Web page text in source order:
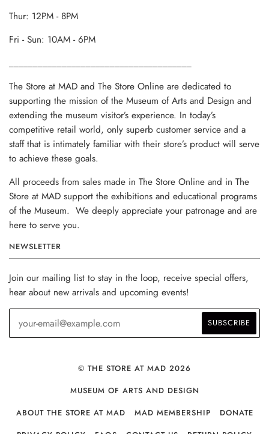
Thur: 12PM - 8PM
Fri - Sun: 10AM - 6PM
The Store at MAD and The Store Online are dedicated to
supporting the mission of the Museum of Arts and Design and
extending the museum visitor’s experience. In today’s
competitive retail world, only superb customer service and a
staff that is intimately familiar with their store’s product will serve
to achieve these goals.
All proceeds from sales made in The Store Online and in The
Store at MAD support the exhibitions and educational programs
of the Museum. We deeply appreciate your patronage and are
here to serve you.
NEWSLETTER
Join our mailing list to stay in the loop, receive special offers,
hear about new arrivals and upcoming events!
© THE STORE AT MAD 2026
MUSEUM OF ARTS AND DESIGN
ABOUT THE STORE AT MAD
MAD MEMBERSHIP
DONATE